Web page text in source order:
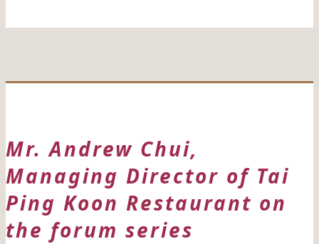
Mr. Andrew Chui,
Managing Director of Tai
Ping Koon Restaurant on
the forum series